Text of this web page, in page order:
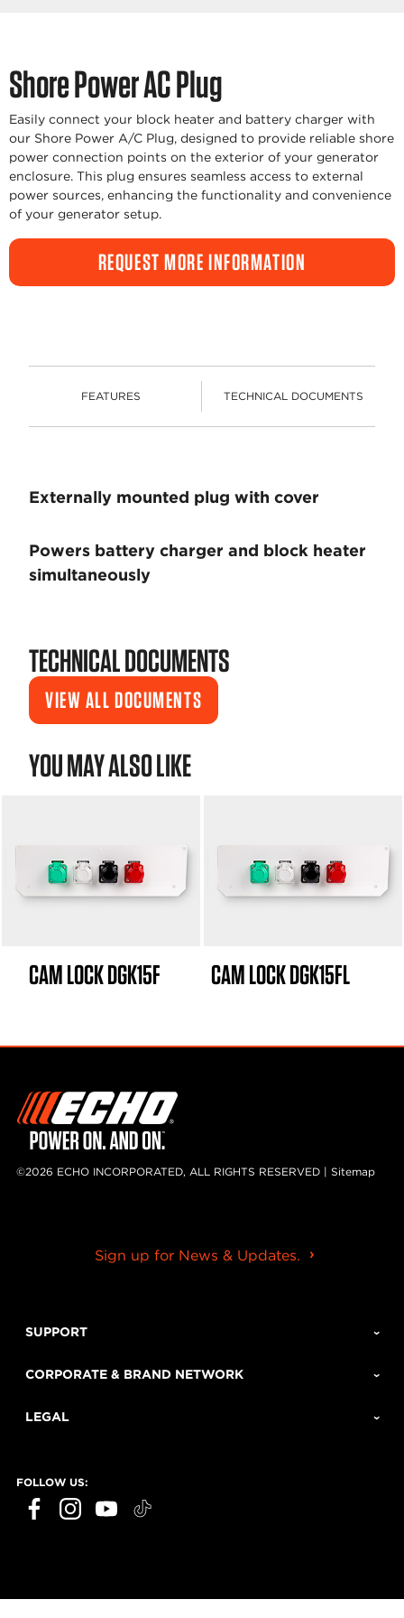
Shore Power AC Plug
Easily connect your block heater and battery charger with
our Shore Power A/C Plug, designed to provide reliable shore
power connection points on the exterior of your generator
enclosure. This plug ensures seamless access to external
power sources, enhancing the functionality and convenience
of your generator setup.
REQUEST MORE INFORMATION
FEATURES TECHNICAL DOCUMENTS
Externally mounted plug with cover
Powers battery charger and block heater
simultaneously
TECHNICAL DOCUMENTS
VIEW ALL DOCUMENTS
YOU MAY ALSO LIKE
CAM LOCK DGK15F CAM LOCK DGK15FL
©2026 ECHO INCORPORATED, ALL RIGHTS RESERVED | Sitemap
Sign up for News & Updates.
SUPPORT
CORPORATE & BRAND NETWORK
LEGAL
FOLLOW US: